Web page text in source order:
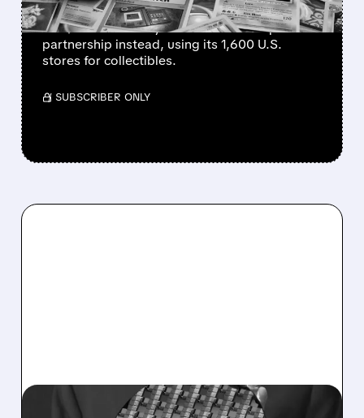
GameStop CEO Ryan Cohen may withdraw
the $56 billion eBay takeover bid and pursue a
partnership instead, using its 1,600 U.S.
stores for collectibles.
/ SUBSCRIBER ONLY
08/10/2026 · 9:43 AM